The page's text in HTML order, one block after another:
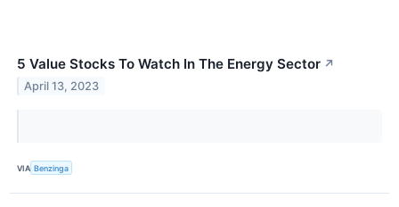
5 Value Stocks To Watch In The Energy Sector ↗
April 13, 2023
VIA Benzinga